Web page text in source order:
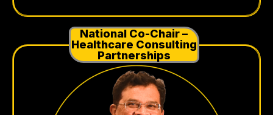
National Co-Chair –
Healthcare Consulting
Partnerships